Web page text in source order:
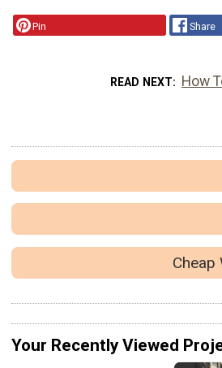
Pin Share
READ NEXT How
Cheap
Your Recently Viewed